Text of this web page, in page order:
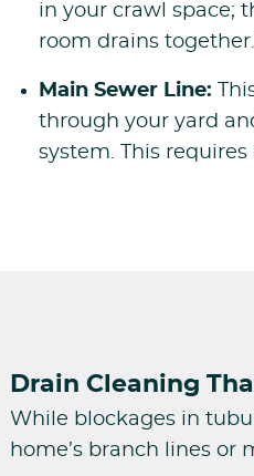
in your crawl space;
room drains
Main Sewer Line:
through your yard
system. This
Drain Cleaning
While blockages in
home’s branch lines